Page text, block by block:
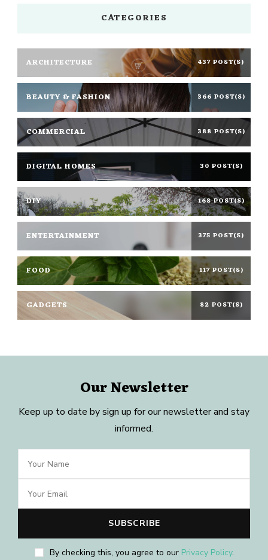
CATEGORIES
ARCHITECTURE 437 POST(S)
BEAUTY & FASHION 366 POST(S)
COMMERCIAL 388 POST(S)
DIGITAL HOMES 30 POST(S)
DIY 168 POST(S)
ENTERTAINMENT 375 POST(S)
FOOD 117 POST(S)
GADGETS 82 POST(S)
Our Newsletter
Keep up to date by sign up for our newsletter and stay
informed.
By checking this, you agree to our Privacy Policy.